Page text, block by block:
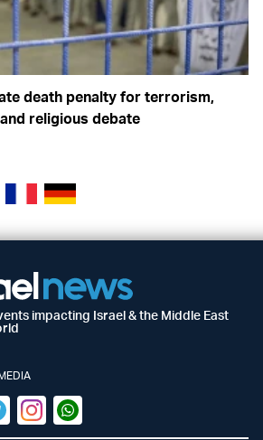
death penalty for terrorism,
religious debate
impacting Israel & the Middle East
InstagramWhatsapp